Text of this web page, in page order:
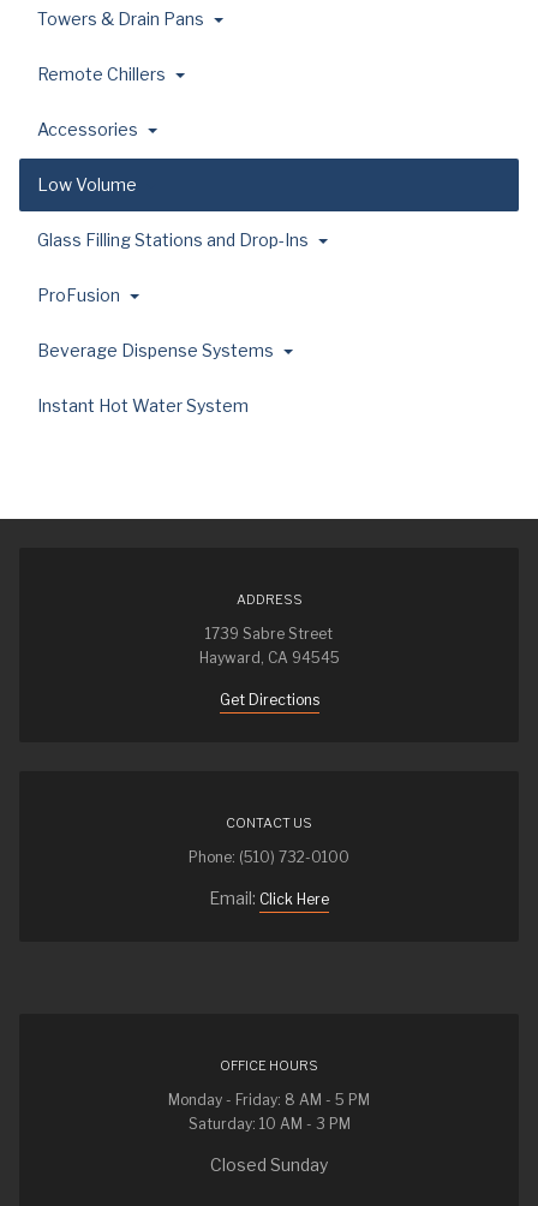
Towers & Drain Pans
Remote Chillers
Accessories
Low Volume
Glass Filling Stations and Drop-Ins
ProFusion
Beverage Dispense Systems
Instant Hot Water System
ADDRESS
1739 Sabre Street
Hayward, CA 94545
Get Directions
CONTACT US
Phone: (510) 732-0100
Email: Click Here
OFFICE HOURS
Monday - Friday: 8 AM - 5 PM
Saturday: 10 AM - 3 PM
Closed Sunday